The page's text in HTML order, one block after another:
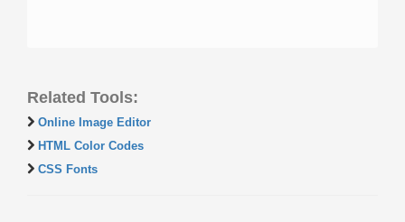
Related Tools:
Online Image Editor
HTML Color Codes
CSS Fonts